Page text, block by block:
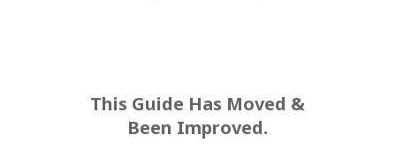
This Guide Has Moved &
Been Improved.